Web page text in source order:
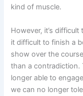
kind of muscle.
However, it’s
it difficult to finish a
show over the
than a contradiction.
longer able to
we can no longer